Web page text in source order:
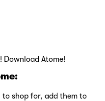
Download Atome!
to shop for, add them to